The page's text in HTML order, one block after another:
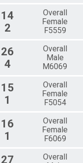
14
2
Overall
Female
F5559
26
4
Overall
Male
M6069
15
1
Overall
Female
F5054
16
1
Overall
Female
F6069
27
Overall